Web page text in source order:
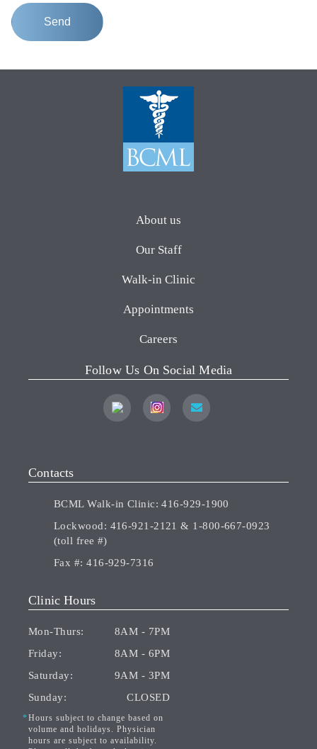
About us
Our Staff
Walk-in Clinic
Appointments
Careers
Follow Us On Social Media
Contacts
BCML Walk-in Clinic:416-929-1900
Lockwood: 416-921-2121 & 1-800-667-0923
(toll free #)
Fax #:416-929-7316
Clinic Hours
Mon-Thurs:
8AM - 7PM
Friday:
8AM - 6PM
Saturday:
9AM - 3PM
Sunday:
CLOSED
Hours subject to change based on
volume and holidays. Physician
hours are subject to availability.